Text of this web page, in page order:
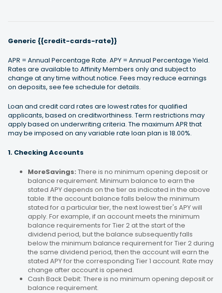
Generic {{credit-cards-rate}}
APR = Annual Percentage Rate. APY = Annual Percentage Yield.
Rates are available to Affinity Members only and subject to
change at any time without notice. Fees may reduce earnings
on deposits, see fee schedule for details.
Loan and credit card rates are lowest rates for qualified
applicants, based on creditworthiness. Term restrictions may
apply based on underwriting criteria. The maximum APR that
may be imposed on any variable rate loan plan is 18.00%.
1. Checking Accounts
MoreSavings: There is no minimum opening deposit or
balance requirement. Minimum balance to earn the
stated APY depends on the tier as indicated in the above
table. If the account balance falls below the minimum
stated for a particular tier, the next lowest tier's APY will
apply. For example, if an account meets the minimum
balance requirements for Tier 2 at the start of the
dividend period, but the balance subsequently falls
below the minimum balance requirement for Tier 2 during
the same dividend period, then the account will earn the
stated APY for the corresponding Tier 1 account. Rate may
change after account is opened.
Cash Back Debit: There is no minimum opening deposit or
balance requirement.